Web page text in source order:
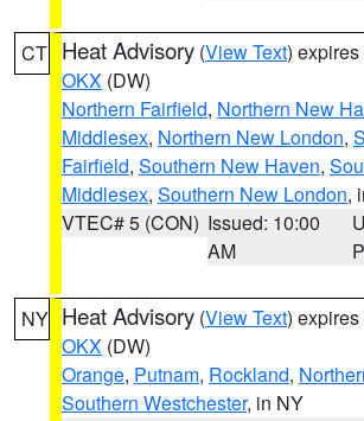
CT Heat Advisory (View Text)
OKX (DW)
Northern Fairfield, Northern New
Middlesex, Northern New London,
Fairfield, Southern New Haven,
Middlesex, Southern New London,
VTEC# 5 (CON) Issued: 10:00
AM
NY Heat Advisory (View Text)
OKX (DW)
Orange, Putnam, Rockland,
Southern Westchester, in NY